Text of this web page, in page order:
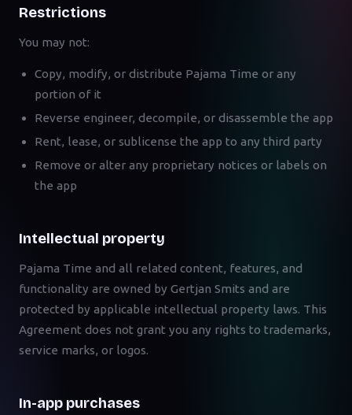
Restrictions
You may not:
Copy, modify, or distribute Pajama Time or any
portion of it
Reverse engineer, decompile, or disassemble the app
Rent, lease, or sublicense the app to any third party
Remove or alter any proprietary notices or labels on
the app
Intellectual property
Pajama Time and all related content, features, and
functionality are owned by Gertjan Smits and are
protected by applicable intellectual property laws. This
Agreement does not grant you any rights to trademarks,
service marks, or logos.
In-app purchases